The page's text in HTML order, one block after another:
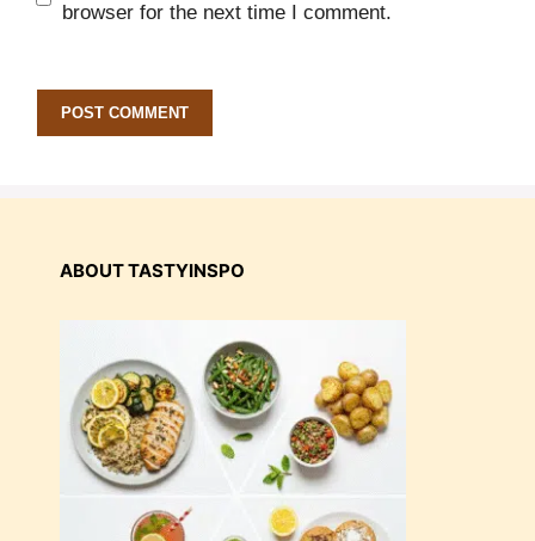
browser for the next time I comment.
ABOUT TASTYINSPO